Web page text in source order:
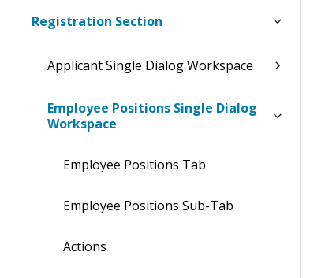
Registration Section
Applicant Single Dialog Workspace
Employee Positions Single Dialog
Workspace
Employee Positions Tab
Employee Positions Sub-Tab
Actions